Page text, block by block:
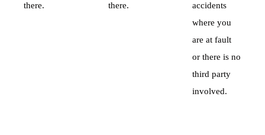
there.
there.
accidents
where you
are at fault
or there is no
third party
involved.